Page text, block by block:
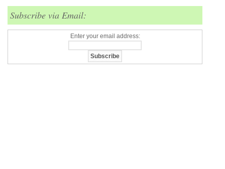
Subscribe via Email:
Enter your email address: